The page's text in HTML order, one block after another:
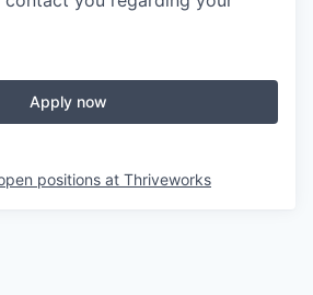
Apply now
positions at Thriveworks